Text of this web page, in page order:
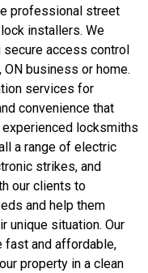
professional street
installers. We
secure access control
business or home.
services for
convenience that
locksmiths
a range of electric
strikes, and
our clients to
and help them
unique situation. Our
fast and affordable,
property in a clean